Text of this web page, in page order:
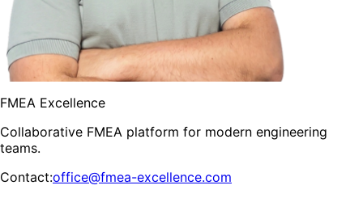
FMEA Excellence
Collaborative FMEA platform for modern engineering
teams.
Contact:office@fmea-excellence.com